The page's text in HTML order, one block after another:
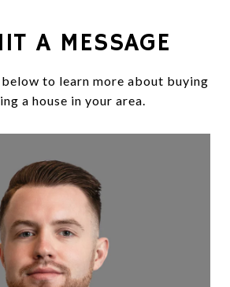
A MESSAGE
to learn more about buying
a house in your area.